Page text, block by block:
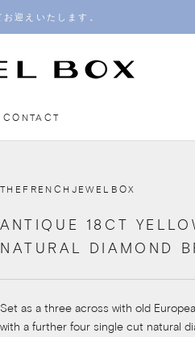
迎えいたします。
CONTACT
THEFRENCHJEWELBOX
ANTIQUE 18CT
NATURAL DIAMOND
Set as a three across with old
with a further four single cut natural